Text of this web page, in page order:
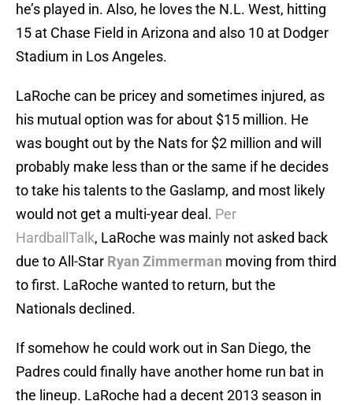
he’s played in. Also, he loves the N.L. West, hitting
15 at Chase Field in Arizona and also 10 at Dodger
Stadium in Los Angeles.
LaRoche can be pricey and sometimes injured, as
his mutual option was for about $15 million. He
was bought out by the Nats for $2 million and will
probably make less than or the same if he decides
to take his talents to the Gaslamp, and most likely
would not get a multi-year deal. Per
HardballTalk, LaRoche was mainly not asked back
due to All-Star Ryan Zimmerman moving from third
to first. LaRoche wanted to return, but the
Nationals declined.
If somehow he could work out in San Diego, the
Padres could finally have another home run bat in
the lineup. LaRoche had a decent 2013 season in